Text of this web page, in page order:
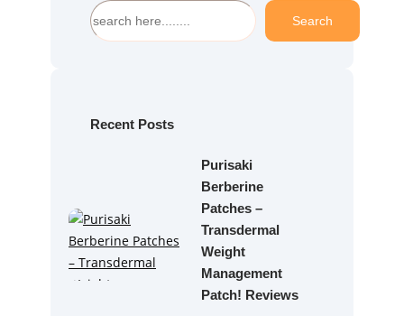
S
e
h
Search
Recent Posts
Purisaki
Berberine
Patches –
Transdermal
Weight
Management
Patch! Reviews